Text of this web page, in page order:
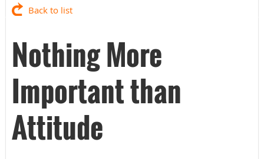
Back to list
Nothing More
Important than
Attitude